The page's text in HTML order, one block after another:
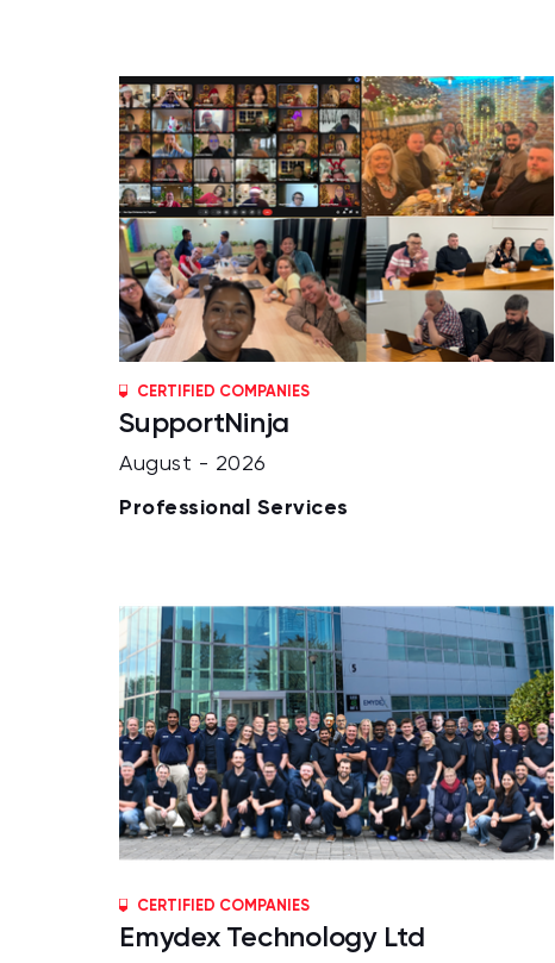
CERTIFIED COMPANIES
SupportNinja
August - 2026
Professional Services
CERTIFIED COMPANIES
Emydex Technology Ltd